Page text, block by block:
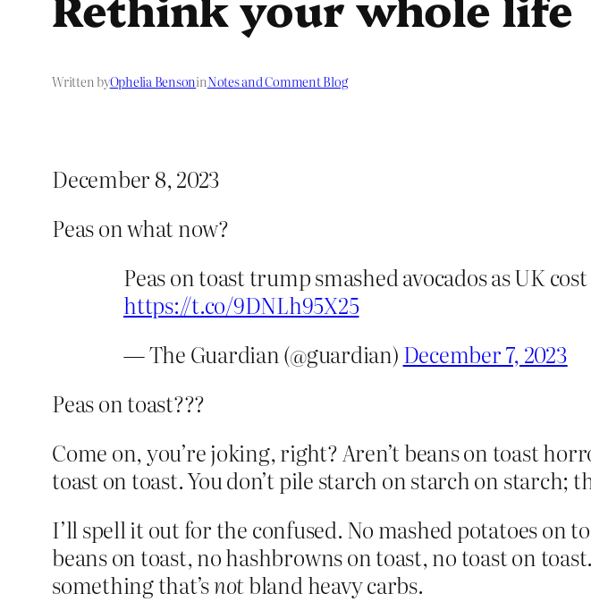
Written byOphelia BensoninNotes and Comment Blog
December 8, 2023
Peas on what now?
Peas on toast trump smashed avocados as UK
https://t.co/9DNLh95X25
— The Guardian (@guardian) December 7, 2023
Peas on toast???
Come on, you’re joking, right? Aren’t beans on toast
toast on toast. You don’t pile starch on starch on starch;
I’ll spell it out for the confused. No mashed potatoes on
beans on toast, no hashbrowns on toast, no toast on
something that’snotbland heavy carbs.